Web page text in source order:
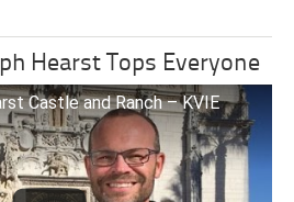
Hearst Tops Everyone
Castle and Ranch – KVIE